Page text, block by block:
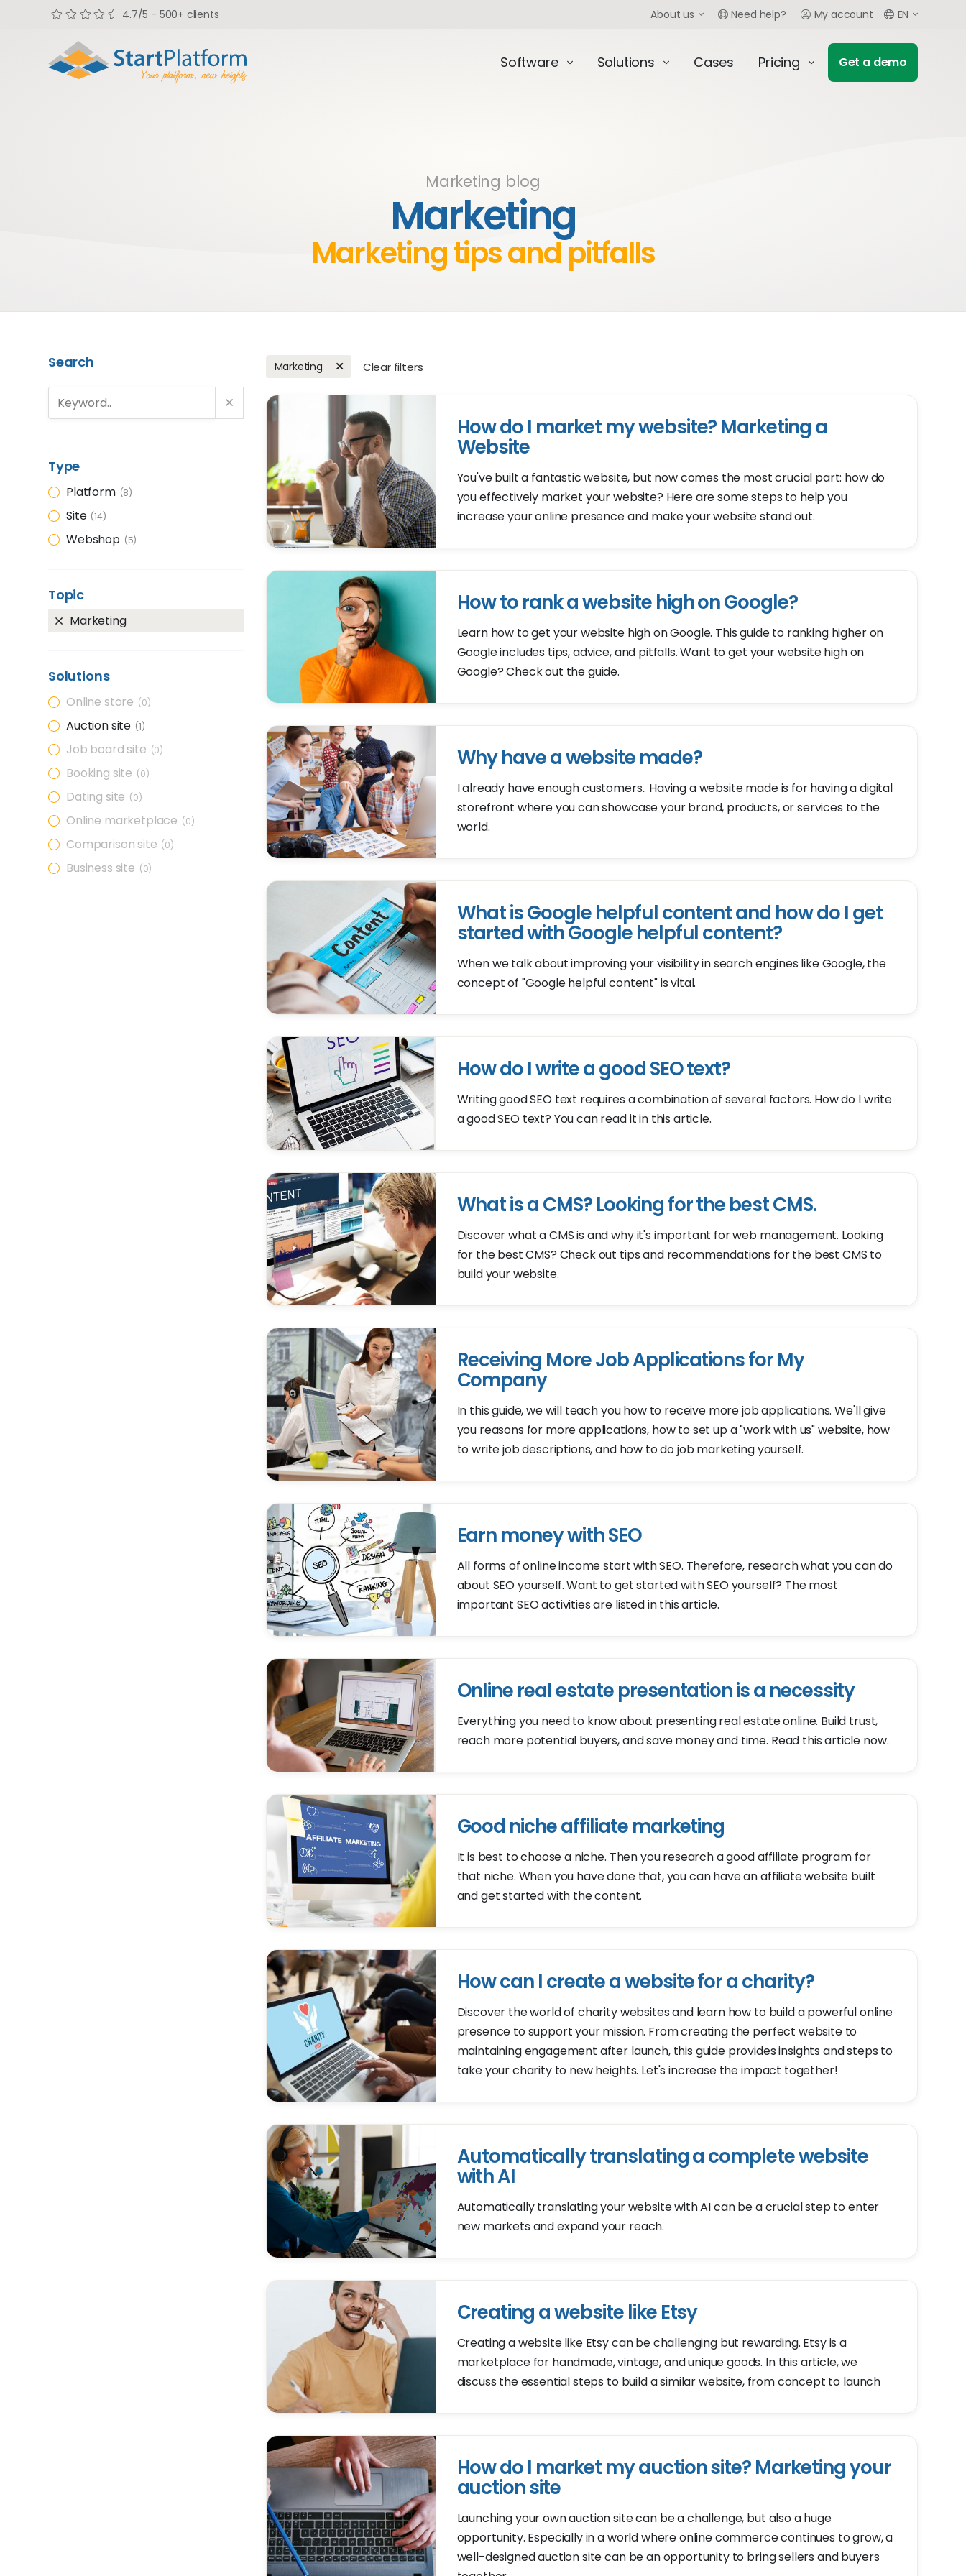
Marketing blog
Marketing
Marketing tips and pitfalls
Search
Type
Platform 8
Site 14
Webshop 5
Topic
Marketing
Solutions
Online store 0
Auction site 1
Job board site 0
Booking site 0
Dating site 0
Online marketplace 0
Comparison site 0
Business site 0
Marketing Clear filters
How do I market my website? Marketing a
Website
You've built a fantastic website, but now comes the most crucial part: how do
you effectively market your website? Here are some steps to help you
increase your online presence and make your website stand out.
How to rank a website high on Google?
Learn how to get your website high on Google. This guide to ranking higher on
Google includes tips, advice, and pitfalls. Want to get your website high on
Google? Check out the guide.
Why have a website made?
I already have enough customers.. Having a website made is for having a digital
storefront where you can showcase your brand, products, or services to the
world.
What is Google helpful content and how do I get
started with Google helpful content?
When we talk about improving your visibility in search engines like Google, the
concept of "Google helpful content" is vital.
How do I write a good SEO text?
Writing good SEO text requires a combination of several factors. How do I write
a good SEO text? You can read it in this article.
What is a CMS? Looking for the best CMS.
Discover what a CMS is and why it's important for web management. Looking
for the best CMS? Check out tips and recommendations for the best CMS to
build your website.
Receiving More Job Applications for My
Company
In this guide, we will teach you how to receive more job applications. We'll give
you reasons for more applications, how to set up a "work with us" website, how
to write job descriptions, and how to do job marketing yourself.
Earn money with SEO
All forms of online income start with SEO. Therefore, research what you can do
about SEO yourself. Want to get started with SEO yourself? The most
important SEO activities are listed in this article.
Online real estate presentation is a necessity
Everything you need to know about presenting real estate online. Build trust,
reach more potential buyers, and save money and time. Read this article now.
Good niche affiliate marketing
It is best to choose a niche. Then you research a good affiliate program for
that niche. When you have done that, you can have an affiliate website built
and get started with the content.
How can I create a website for a charity?
Discover the world of charity websites and learn how to build a powerful online
presence to support your mission. From creating the perfect website to
maintaining engagement after launch, this guide provides insights and steps to
take your charity to new heights. Let's increase the impact together!
Automatically translating a complete website
with AI
Automatically translating your website with AI can be a crucial step to enter
new markets and expand your reach.
Creating a website like Etsy
Creating a website like Etsy can be challenging but rewarding. Etsy is a
marketplace for handmade, vintage, and unique goods. In this article, we
discuss the essential steps to build a similar website, from concept to launch
How do I market my auction site? Marketing your
auction site
Launching your own auction site can be a challenge, but also a huge
opportunity. Especially in a world where online commerce continues to grow, a
well-designed auction site can be an opportunity to bring sellers and buyers
4.7/5 - 500+ clients About us Need help? My account EN
Software Solutions Cases Pricing Get a demo